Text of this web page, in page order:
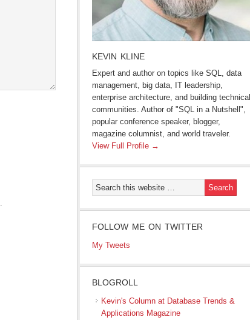
.
KEVIN KLINE
Expert and author on topics like SQL, data
management, big data, IT leadership,
enterprise architecture, and building technical
communities. Author of "SQL in a Nutshell",
popular conference speaker, blogger,
magazine columnist, and world traveler.
View Full Profile →
FOLLOW ME ON TWITTER
My Tweets
BLOGROLL
Kevin's Column at Database Trends &
Applications Magazine